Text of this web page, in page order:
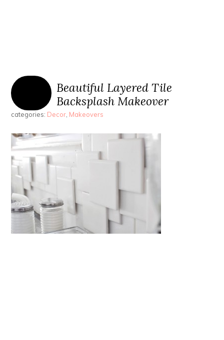
Beautiful Layered Tile
Backsplash Makeover
categories: Decor, Makeovers